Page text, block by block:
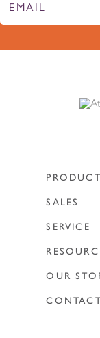
SALES
SERVICE
OUR